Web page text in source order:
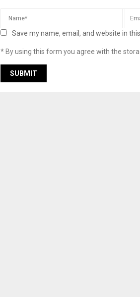
Save my name, email, and website in
* By using this form you agree with the